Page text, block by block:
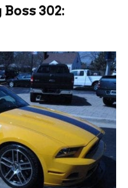
302: